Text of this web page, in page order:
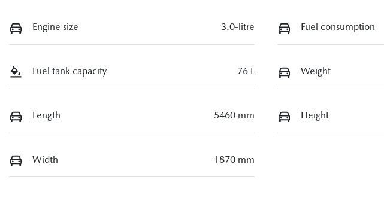
Engine size 3.0-litre Fuel consumption
Fuel tank capacity 76 L Weight
Length 5460 mm Height
Width 1870 mm